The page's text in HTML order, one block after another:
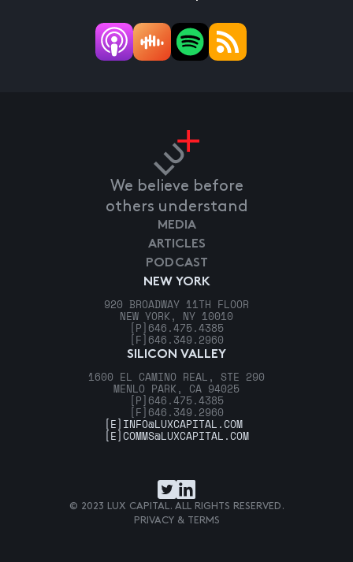
We believe before
others understand
NEW YORK
920 BROADWAY 11TH FLOOR
NEW YORK, NY 10010
[P] 646.475.4385
[F] 646.349.2960
SILICON VALLEY
1600 EL CAMINO REAL, STE 290
MENLO PARK, CA 94025
[P] 646.475.4385
[F] 646.349.2960
MEDIA
ARTICLES
PODCAST
[E] INFO@LUXCAPITAL.COM
[E]COMMS@LUXCAPITAL.COM
© 2023 LUX CAPITAL. ALL RIGHTS RESERVED.
PRIVACY & TERMS